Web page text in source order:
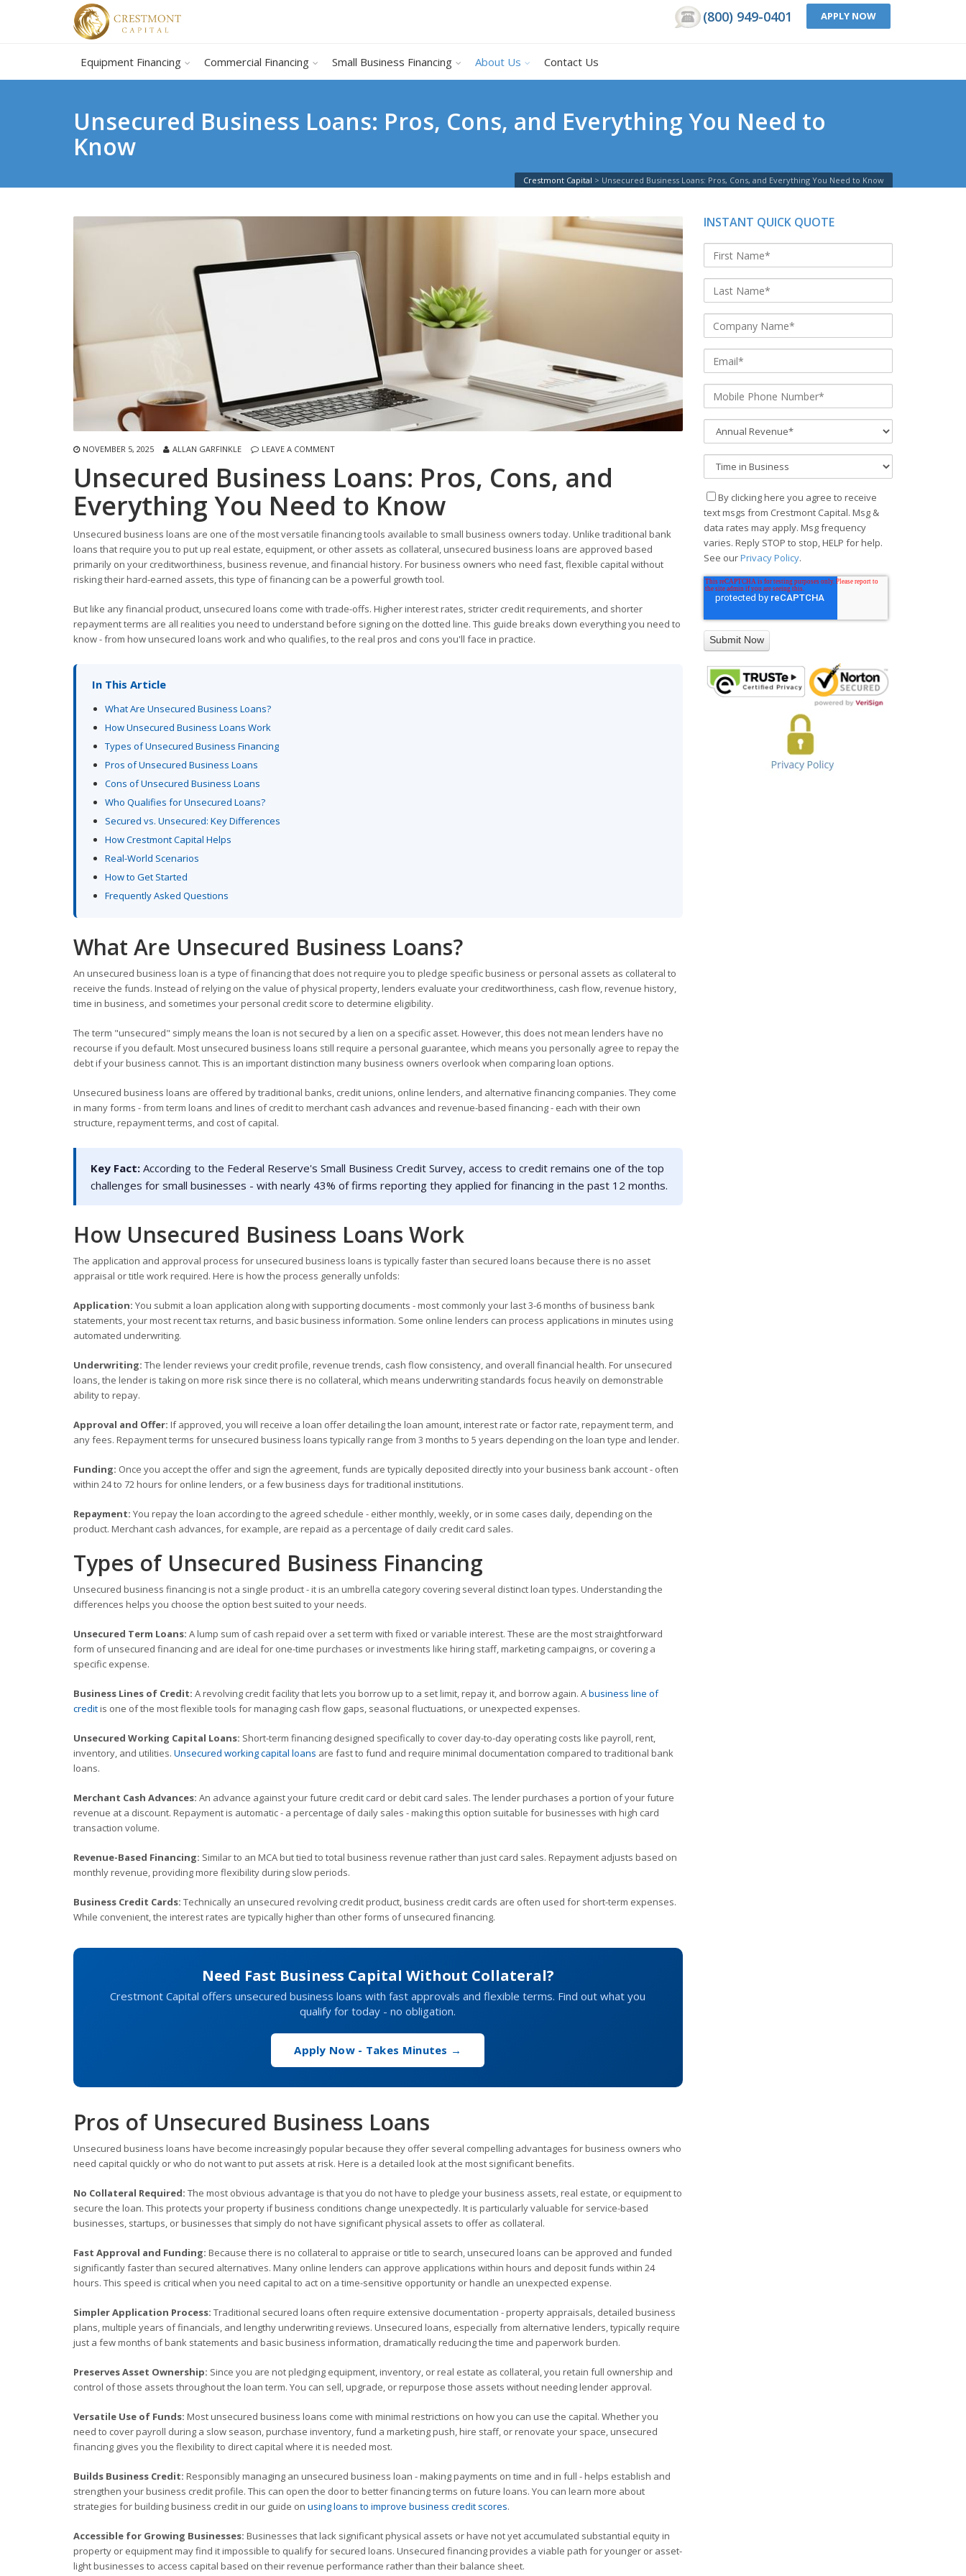
(800) 949-0401 APPLY NOW
Equipment Financing Commercial Financing Small Business Financing About Us Contact Us
Unsecured Business Loans: Pros, Cons, and Everything You Need to
Know
Crestmont Capital > Unsecured Business Loans: Pros, Cons, and Everything You Need to Know
NOVEMBER 5, 2025 ALLAN GARFINKLE LEAVE A COMMENT
Unsecured Business Loans: Pros, Cons, and
Everything You Need to Know
Unsecured business loans are one of the most versatile financing tools available to small business owners today. Unlike traditional bank
loans that require you to put up real estate, equipment, or other assets as collateral, unsecured business loans are approved based
primarily on your creditworthiness, business revenue, and financial history. For business owners who need fast, flexible capital without
risking their hard-earned assets, this type of financing can be a powerful growth tool.
But like any financial product, unsecured loans come with trade-offs. Higher interest rates, stricter credit requirements, and shorter
repayment terms are all realities you need to understand before signing on the dotted line. This guide breaks down everything you need to
know - from how unsecured loans work and who qualifies, to the real pros and cons you'll face in practice.
In This Article
What Are Unsecured Business Loans?
How Unsecured Business Loans Work
Types of Unsecured Business Financing
Pros of Unsecured Business Loans
Cons of Unsecured Business Loans
Who Qualifies for Unsecured Loans?
Secured vs. Unsecured: Key Differences
How Crestmont Capital Helps
Real-World Scenarios
How to Get Started
Frequently Asked Questions
What Are Unsecured Business Loans?
An unsecured business loan is a type of financing that does not require you to pledge specific business or personal assets as collateral to
receive the funds. Instead of relying on the value of physical property, lenders evaluate your creditworthiness, cash flow, revenue history,
time in business, and sometimes your personal credit score to determine eligibility.
The term "unsecured" simply means the loan is not secured by a lien on a specific asset. However, this does not mean lenders have no
recourse if you default. Most unsecured business loans still require a personal guarantee, which means you personally agree to repay the
debt if your business cannot. This is an important distinction many business owners overlook when comparing loan options.
Unsecured business loans are offered by traditional banks, credit unions, online lenders, and alternative financing companies. They come
in many forms - from term loans and lines of credit to merchant cash advances and revenue-based financing - each with their own
structure, repayment terms, and cost of capital.
Key Fact: According to the Federal Reserve's Small Business Credit Survey, access to credit remains one of the top
challenges for small businesses - with nearly 43% of firms reporting they applied for financing in the past 12 months.
How Unsecured Business Loans Work
The application and approval process for unsecured business loans is typically faster than secured loans because there is no asset
appraisal or title work required. Here is how the process generally unfolds:
Application: You submit a loan application along with supporting documents - most commonly your last 3-6 months of business bank
statements, your most recent tax returns, and basic business information. Some online lenders can process applications in minutes using
automated underwriting.
Underwriting: The lender reviews your credit profile, revenue trends, cash flow consistency, and overall financial health. For unsecured
loans, the lender is taking on more risk since there is no collateral, which means underwriting standards focus heavily on demonstrable
ability to repay.
Approval and Offer: If approved, you will receive a loan offer detailing the loan amount, interest rate or factor rate, repayment term, and
any fees. Repayment terms for unsecured business loans typically range from 3 months to 5 years depending on the loan type and lender.
Funding: Once you accept the offer and sign the agreement, funds are typically deposited directly into your business bank account - often
within 24 to 72 hours for online lenders, or a few business days for traditional institutions.
Repayment: You repay the loan according to the agreed schedule - either monthly, weekly, or in some cases daily, depending on the
product. Merchant cash advances, for example, are repaid as a percentage of daily credit card sales.
Types of Unsecured Business Financing
Unsecured business financing is not a single product - it is an umbrella category covering several distinct loan types. Understanding the
differences helps you choose the option best suited to your needs.
Unsecured Term Loans: A lump sum of cash repaid over a set term with fixed or variable interest. These are the most straightforward
form of unsecured financing and are ideal for one-time purchases or investments like hiring staff, marketing campaigns, or covering a
specific expense.
Business Lines of Credit: A revolving credit facility that lets you borrow up to a set limit, repay it, and borrow again. Abusiness line of
creditis one of the most flexible tools for managing cash flow gaps, seasonal fluctuations, or unexpected expenses.
Unsecured Working Capital Loans: Short-term financing designed specifically to cover day-to-day operating costs like payroll, rent,
inventory, and utilities. Unsecured working capital loans are fast to fund and require minimal documentation compared to traditional bank
loans.
Merchant Cash Advances: An advance against your future credit card or debit card sales. The lender purchases a portion of your future
revenue at a discount. Repayment is automatic - a percentage of daily sales - making this option suitable for businesses with high card
transaction volume.
Revenue-Based Financing: Similar to an MCA but tied to total business revenue rather than just card sales. Repayment adjusts based on
monthly revenue, providing more flexibility during slow periods.
Business Credit Cards: Technically an unsecured revolving credit product, business credit cards are often used for short-term expenses.
While convenient, the interest rates are typically higher than other forms of unsecured financing.
Need Fast Business Capital Without Collateral?
Crestmont Capital offers unsecured business loans with fast approvals and flexible terms. Find out what you
qualify for today - no obligation.
Apply Now - Takes Minutes →
Pros of Unsecured Business Loans
Unsecured business loans have become increasingly popular because they offer several compelling advantages for business owners who
need capital quickly or who do not want to put assets at risk. Here is a detailed look at the most significant benefits.
No Collateral Required: The most obvious advantage is that you do not have to pledge your business assets, real estate, or equipment to
secure the loan. This protects your property if business conditions change unexpectedly. It is particularly valuable for service-based
businesses, startups, or businesses that simply do not have significant physical assets to offer as collateral.
Fast Approval and Funding: Because there is no collateral to appraise or title to search, unsecured loans can be approved and funded
significantly faster than secured alternatives. Many online lenders can approve applications within hours and deposit funds within 24
hours. This speed is critical when you need capital to act on a time-sensitive opportunity or handle an unexpected expense.
Simpler Application Process: Traditional secured loans often require extensive documentation - property appraisals, detailed business
plans, multiple years of financials, and lengthy underwriting reviews. Unsecured loans, especially from alternative lenders, typically require
just a few months of bank statements and basic business information, dramatically reducing the time and paperwork burden.
Preserves Asset Ownership: Since you are not pledging equipment, inventory, or real estate as collateral, you retain full ownership and
control of those assets throughout the loan term. You can sell, upgrade, or repurpose those assets without needing lender approval.
Versatile Use of Funds: Most unsecured business loans come with minimal restrictions on how you can use the capital. Whether you
need to cover payroll during a slow season, purchase inventory, fund a marketing push, hire staff, or renovate your space, unsecured
financing gives you the flexibility to direct capital where it is needed most.
Builds Business Credit: Responsibly managing an unsecured business loan - making payments on time and in full - helps establish and
strengthen your business credit profile. This can open the door to better financing terms on future loans. You can learn more about
strategies for building business credit in our guide on using loans to improve business credit scores.
Accessible for Growing Businesses: Businesses that lack significant physical assets or have not yet accumulated substantial equity in
property or equipment may find it impossible to qualify for secured loans. Unsecured financing provides a viable path for younger or asset-
light businesses to access capital based on their revenue performance rather than their balance sheet.
INSTANT QUICK QUOTE
By clicking here you agree to receive
text msgs from Crestmont Capital. Msg &
data rates may apply. Msg frequency
varies. Reply STOP to stop, HELP for help.
See ourPrivacy Policy.